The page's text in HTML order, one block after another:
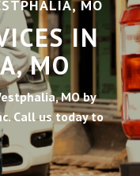
MO
IN
MO
MO by
Call us today to